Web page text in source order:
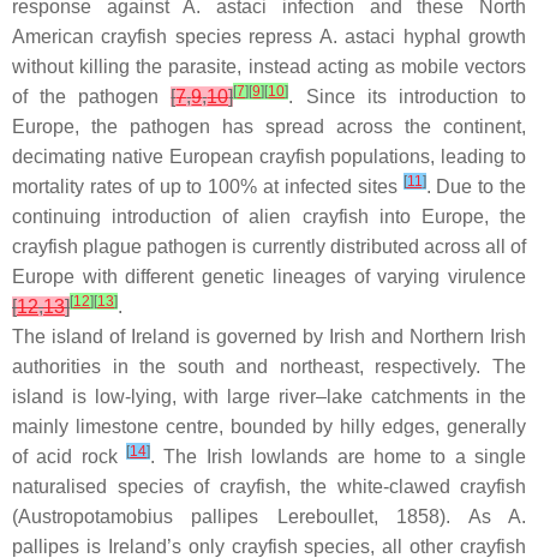
response againstA. astaci infection and these North
American crayfish species repress A. astaci hyphal growth
without killing the parasite, instead acting as mobile vectors
of the pathogen[7,9,10][7] [9] [10]. Since its introduction to
Europe, the pathogen has spread across the continent,
decimating native European crayfish populations, leading to
mortality rates of up to 100% at infected sites [11]. Due to the
continuing introduction of alien crayfish into Europe, the
crayfish plague pathogen is currently distributed across all of
Europe with different genetic lineages of varying virulence
[12,13][12] [13].
The island of Ireland is governed by Irish and Northern Irish
authorities in the south and northeast, respectively. The
island is low-lying, with large river–lake catchments in the
mainly limestone centre, bounded by hilly edges, generally
of acid rock[14]. The Irish lowlands are home to a single
naturalised species of crayfish, the white-clawed crayfish
(Austropotamobius pallipes Lereboullet, 1858). AsA.
pallipes is Ireland’s only crayfish species, all other crayfish